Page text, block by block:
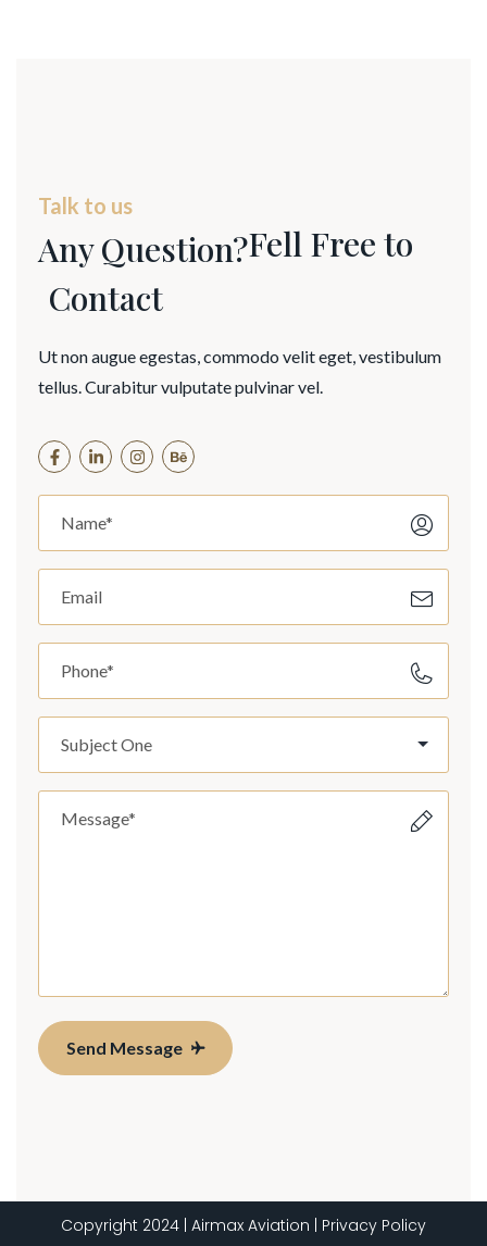
Talk to us
Any Question?Fell Free to
Contact
Ut non augue egestas, commodo velit eget, vestibulum
tellus. Curabitur vulputate pulvinar vel.
Send Message
Copyright 2024 | Airmax Aviation | Privacy Policy